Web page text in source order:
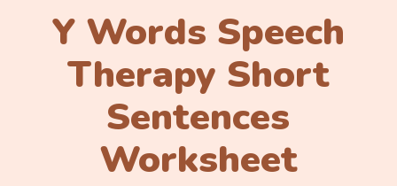
Y Words Speech
Therapy Short
Sentences
Worksheet